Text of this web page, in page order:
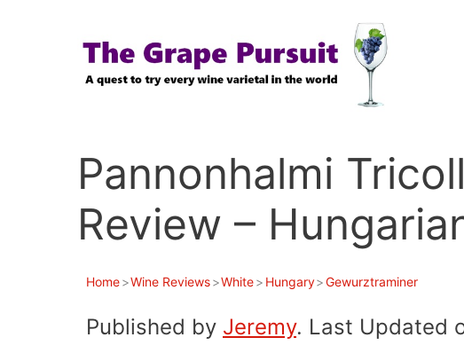
Pannonhalmi
Review –
Home>Wine Reviews>White> Hungary>Gewurztraminer
Published by Jeremy. Last Updated